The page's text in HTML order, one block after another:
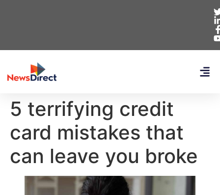
5 terrifying credit
card mistakes that
can leave you broke